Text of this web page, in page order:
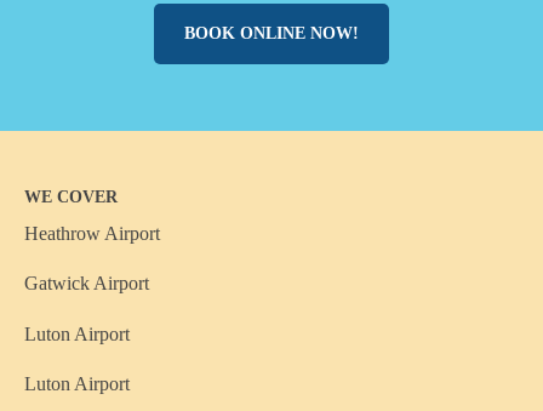
BOOK ONLINE NOW!
WE COVER
Heathrow Airport
Gatwick Airport
Luton Airport
Luton Airport